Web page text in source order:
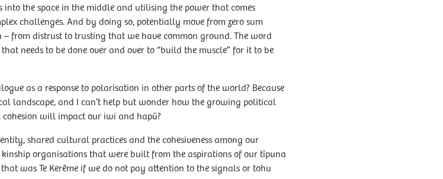
the space in the middle and utilising the power that comes
challenges. And by doing so, potentially move from zero sum
from distrust to trusting that we have common ground. The word
needs to be done over and over to “build the muscle” for it to be
as a response to polarisation in other parts of the world? Because
landscape, and I can’t help but wonder how the growing political
will impact our iwi and hapū?
shared cultural practices and the cohesiveness among our
organisations that were built from the aspirations of our tīpuna
was Te Kerēme if we do not pay attention to the signals or tohu